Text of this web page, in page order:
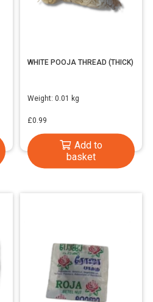
WHITE POOJA THREAD (THICK)
Weight: 0.01 kg
£0.99
Add to
basket